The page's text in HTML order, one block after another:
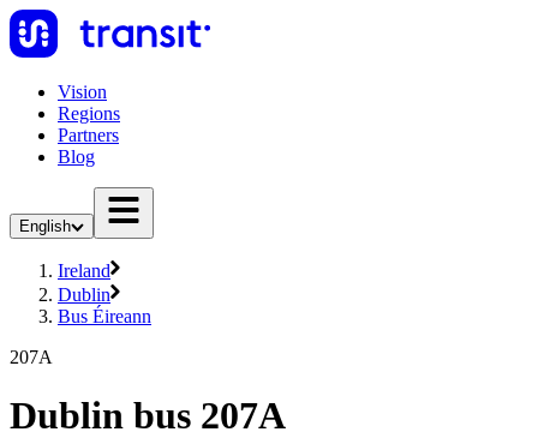
Vision
Regions
Partners
Blog
English
Ireland
Dublin
Bus Éireann
207A
Dublin bus 207A